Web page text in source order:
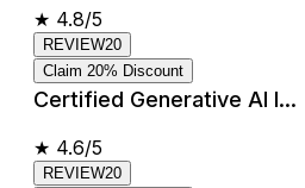
★ 4.8/5
REVIEW20
Claim 20% Discount
Certified Generative AI I...
★ 4.6/5
REVIEW20